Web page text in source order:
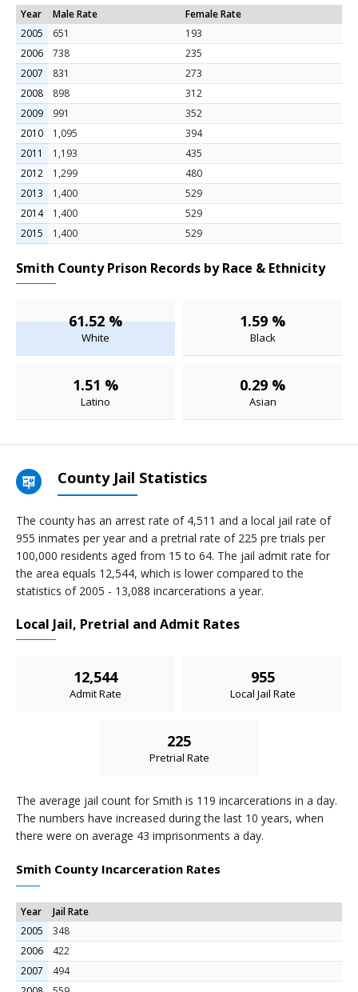
Year Male Rate
Female Rate
2005
651
193
2006
738
235
2007
831
273
2008
898
312
2009
991
352
2010
1,095
394
2011
1,193
435
2012
1,299
480
2013
1,400
529
2014
1,400
529
2015
1,400 529
Smith County Prison Records by Race & Ethnicity
61.52 %
White
1.59 %
Black
1.51 %
Latino
0.29 %
Asian
County Jail Statistics
The county has an arrest rate of 4,511 and a local jail rate of
955 inmates per year and a pretrial rate of 225 pre trials per
100,000 residents aged from 15 to 64. The jail admit rate for
the area equals 12,544, which is lower compared to the
statistics of 2005 - 13,088 incarcerations a year.
Local Jail, Pretrial and Admit Rates
12,544
Admit Rate
955
Local Jail Rate
225
Pretrial Rate
The average jail count for Smith is 119 incarcerations in a day.
The numbers have increased during the last 10 years, when
there were on average 43 imprisonments a day.
Smith County Incarceration Rates
Year
Jail Rate
2005
348
2006
422
2007
494